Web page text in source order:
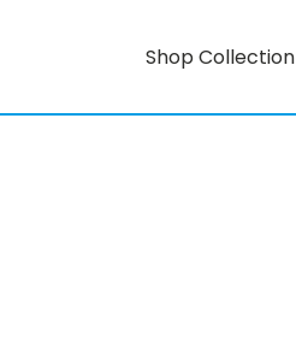
Shop Collection